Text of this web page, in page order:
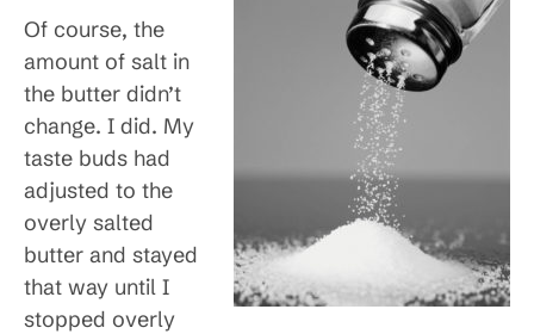
Of course, the
amount of salt in
the butter didn’t
change. I did. My
taste buds had
adjusted to the
overly salted
butter and stayed
that way until I
stopped overly